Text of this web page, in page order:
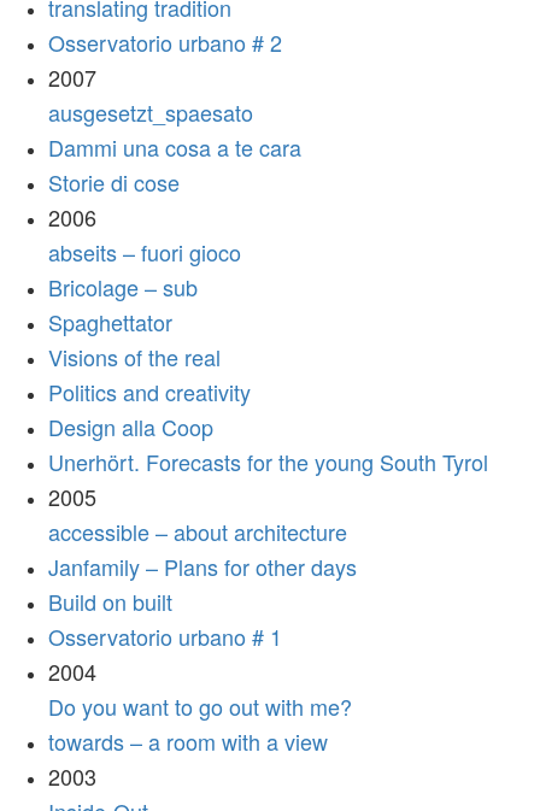
translating tradition
Osservatorio urbano # 2
2007
ausgesetzt_spaesato
Dammi una cosa a te cara
Storie di cose
2006
abseits – fuori gioco
Bricolage – sub
Spaghettator
Visions of the real
Politics and creativity
Design alla Coop
Unerhört. Forecasts for the young South Tyrol
2005
accessible – about architecture
Janfamily – Plans for other days
Build on built
Osservatorio urbano # 1
2004
Do you want to go out with me?
towards – a room with a view
2003